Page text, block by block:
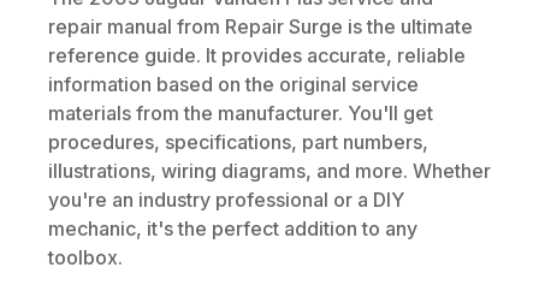
repair manual from Repair Surge is the ultimate
reference guide. It provides accurate, reliable
information based on the original service
materials from the manufacturer. You'll get
procedures, specifications, part numbers,
illustrations, wiring diagrams, and more. Whether
you're an industry professional or a DIY
mechanic, it's the perfect addition to any
toolbox.